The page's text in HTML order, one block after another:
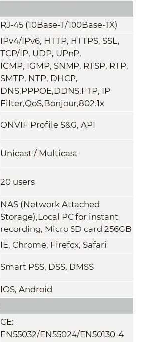
RJ-45 (10Base-T/100Base-TX)
IPv4/IPv6, HTTP, HTTPS, SSL,
TCP/IP, UDP, UPnP,
ICMP, IGMP, SNMP, RTSP, RTP,
SMTP, NTP, DHCP,
DNS,PPPOE,DDNS,FTP, IP
Filter,QoS,Bonjour,802.1x
ONVIF Profile S&G, API
Unicast / Multicast
20 users
NAS (Network Attached
Storage),Local PC for instant
recording, Micro SD card 256GB
IE, Chrome, Firefox, Safari
Smart PSS, DSS, DMSS
IOS, Android
CE:
EN55032/EN55024/EN50130-4